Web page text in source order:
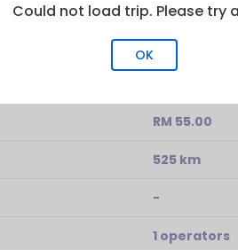
22:30 2
RM 55.00
525 km
-
1 operators
Could not load trip. Please try
OK